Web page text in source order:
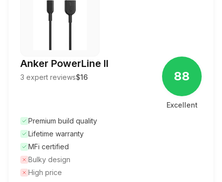
Anker PowerLine II
3 expert reviews$16 88
Excellent
Premium build quality
Lifetime warranty
MFi certified
Bulky design
High price